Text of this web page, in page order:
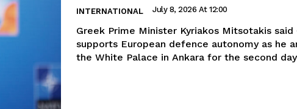
INTERNATIONAL July 8, 2026 At 12:00
Greek Prime Minister Kyriakos Mitsotakis said
supports European defence autonomy as he
the White Palace in Ankara for the second